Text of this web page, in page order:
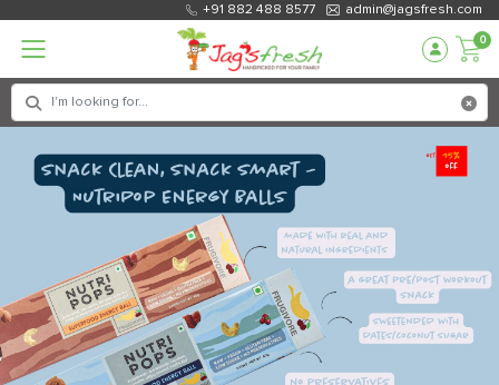
+91 882 488 8577 admin@jagsfresh.com
0